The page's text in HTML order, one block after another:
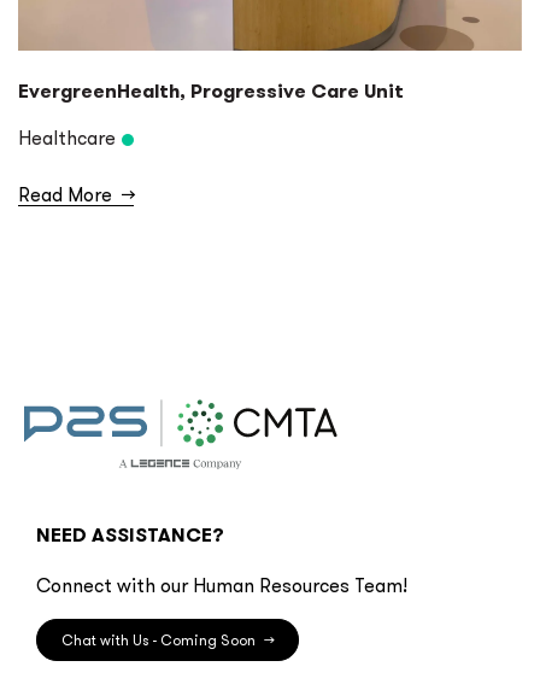
EvergreenHealth, Progressive Care Unit
Healthcare
Read More →
NEED ASSISTANCE?
Connect with our Human Resources Team!
Chat with Us - Coming Soon →